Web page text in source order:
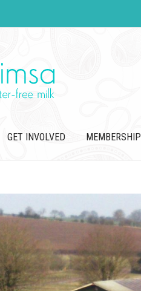
GET INVOLVED MEMBERSHIP